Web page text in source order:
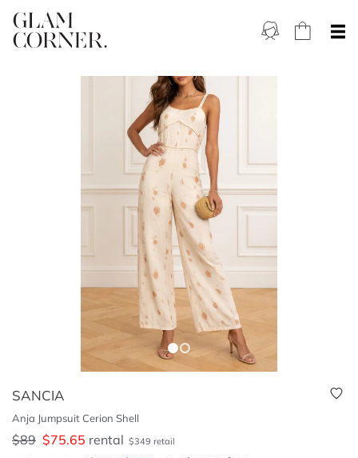
SANCIA
Anja Jumpsuit Cerion Shell
$89 $75.65 rental $349 retail